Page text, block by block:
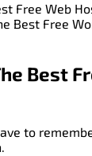
Free Web
Best Free
Best
to